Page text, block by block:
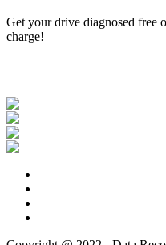
Get your drive diagnosed free
charge!